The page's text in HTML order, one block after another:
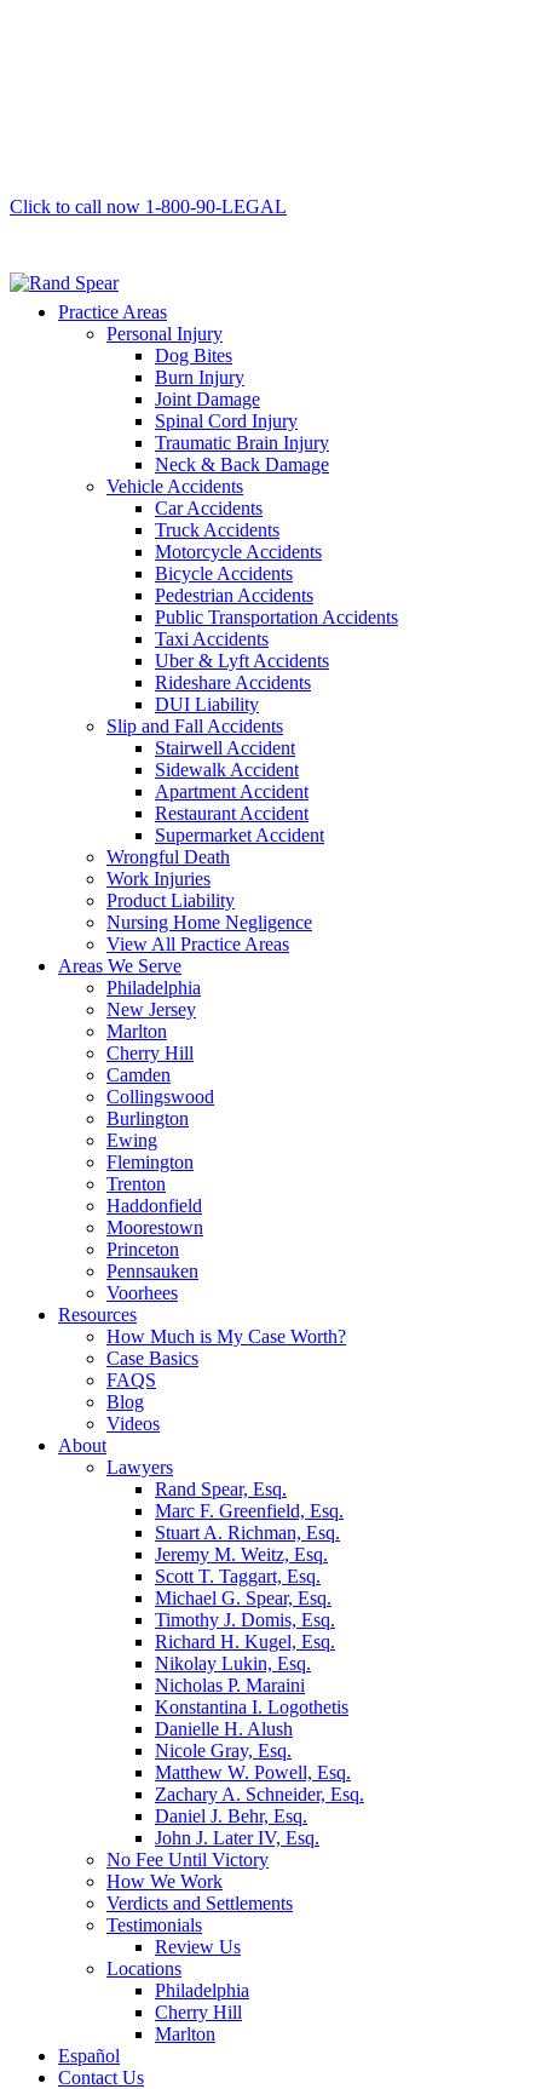
Click to call now 1-800-90-LEGAL
Practice Areas
Personal Injury
Dog Bites
Burn Injury
Joint Damage
Spinal Cord Injury
Traumatic Brain Injury
Neck & Back Damage
Vehicle Accidents
Car Accidents
Truck Accidents
Motorcycle Accidents
Bicycle Accidents
Pedestrian Accidents
Public Transportation Accidents
Taxi Accidents
Uber & Lyft Accidents
Rideshare Accidents
DUI Liability
Slip and Fall Accidents
Stairwell Accident
Sidewalk Accident
Apartment Accident
Restaurant Accident
Supermarket Accident
Wrongful Death
Work Injuries
Product Liability
Nursing Home Negligence
View All Practice Areas
Areas We Serve
Philadelphia
New Jersey
Marlton
Cherry Hill
Camden
Collingswood
Burlington
Ewing
Flemington
Trenton
Haddonfield
Moorestown
Princeton
Pennsauken
Voorhees
Resources
How Much is My Case Worth?
Case Basics
FAQS
Blog
Videos
About
Lawyers
Rand Spear, Esq.
Marc F. Greenfield, Esq.
Stuart A. Richman, Esq.
Jeremy M. Weitz, Esq.
Scott T. Taggart, Esq.
Michael G. Spear, Esq.
Timothy J. Domis, Esq.
Richard H. Kugel, Esq.
Nikolay Lukin, Esq.
Nicholas P. Maraini
Konstantina I. Logothetis
Danielle H. Alush
Nicole Gray, Esq.
Matthew W. Powell, Esq.
Zachary A. Schneider, Esq.
Daniel J. Behr, Esq.
John J. Later IV, Esq.
No Fee Until Victory
How We Work
Verdicts and Settlements
Testimonials
Review Us
Locations
Philadelphia
Cherry Hill
Marlton
Español
Contact Us